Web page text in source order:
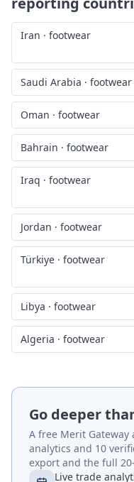
Iran · footwear
Saudi Arabia · footwear
Oman · footwear
Bahrain · footwear
Iraq · footwear
Jordan · footwear
Türkiye · footwear
Libya · footwear
Algeria · footwear
Go deeper
A free Merit
analytics and 10
export and the full
Live trade